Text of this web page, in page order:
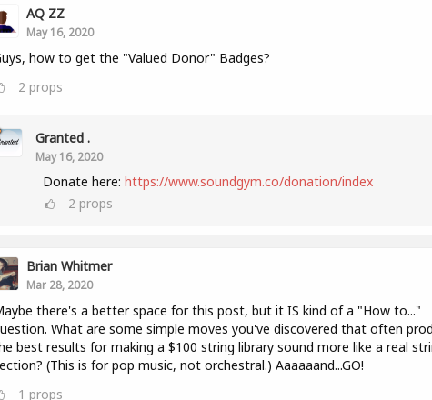
AQ ZZ
May 16, 2020
how to get the "Valued Donor" Badges?
2props
Granted .
May 16, 2020
Donate here: https://www.soundgym.co/donation/index
2props
Brian Whitmer
Mar 28, 2020
there's a better space for this post, but it IS kind of a "How to..."
What are some simple moves you've discovered that often
best results for making a $100 string library sound more like a real
(This is for pop music, not orchestral.) Aaaaaand...GO!
1 props